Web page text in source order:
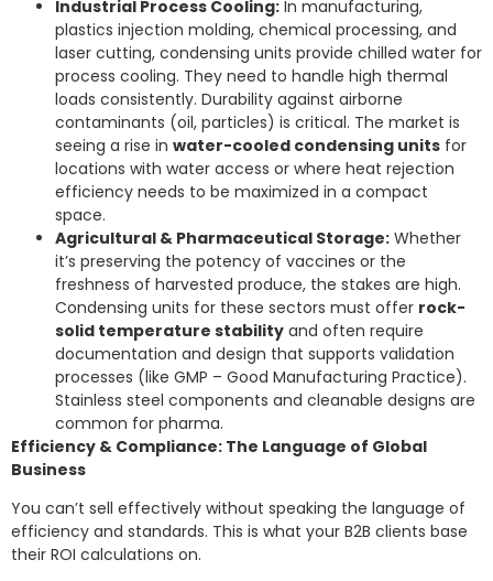
Industrial Process Cooling: In manufacturing,
plastics injection molding, chemical processing, and
laser cutting, condensing units provide chilled water for
process cooling. They need to handle high thermal
loads consistently. Durability against airborne
contaminants (oil, particles) is critical. The market is
seeing a rise in water-cooled condensing units for
locations with water access or where heat rejection
efficiency needs to be maximized in a compact
space.
Agricultural & Pharmaceutical Storage: Whether
it’s preserving the potency of vaccines or the
freshness of harvested produce, the stakes are high.
Condensing units for these sectors must offer rock-
solid temperature stability and often require
documentation and design that supports validation
processes (like GMP – Good Manufacturing Practice).
Stainless steel components and cleanable designs are
common for pharma.
Efficiency & Compliance: The Language of Global
Business
You can’t sell effectively without speaking the language of
efficiency and standards. This is what your B2B clients base
their ROI calculations on.